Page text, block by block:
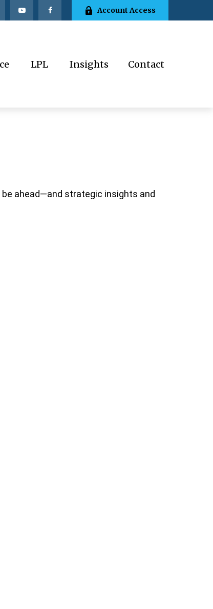
Account Access
LPL Insights Contact
ahead—and strategic insights and